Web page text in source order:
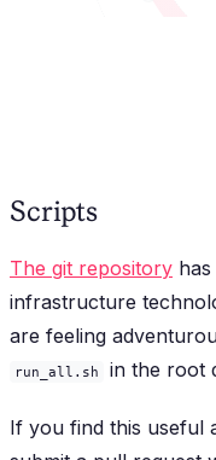
Scripts
The git repository has
infrastructure
are feeling
run_all.sh in the root
If you find this useful